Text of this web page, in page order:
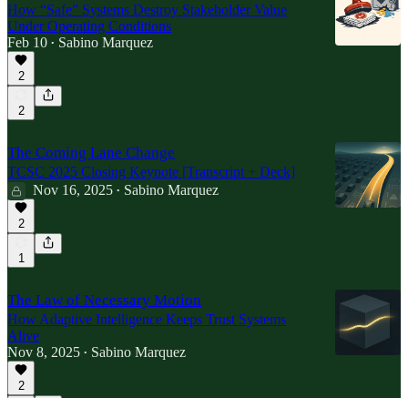
How “Safe” Systems Destroy Stakeholder Value
Under Operating Conditions
Feb 10 • Sabino Marquez
2
2
The Coming Lane Change
TCSC 2025 Closing Keynote [Transcript + Deck]
Nov 16, 2025 • Sabino Marquez
2
1
The Law of Necessary Motion
How Adaptive Intelligence Keeps Trust Systems
Alive
Nov 8, 2025 • Sabino Marquez
2